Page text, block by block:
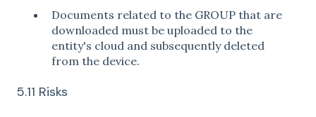
Documents related to the GROUP that are
downloaded must be uploaded to the
entity's cloud and subsequently deleted
from the device.
5.11 Risks